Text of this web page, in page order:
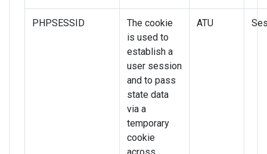
PHPSESSID
The cookie
is used to
establish a
user session
and to pass
state data
via a
temporary
cookie
ATU